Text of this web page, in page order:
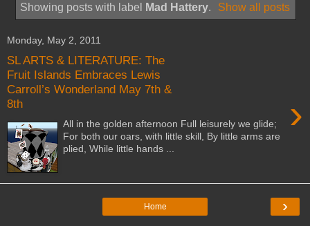
Showing posts with label Mad Hattery. Show all posts
Monday, May 2, 2011
SL ARTS & LITERATURE: The
Fruit Islands Embraces Lewis
Carroll’s Wonderland May 7th &
8th
›
All in the golden afternoon Full leisurely we glide;
For both our oars, with little skill, By little arms are
plied, While little hands ...
›
Home